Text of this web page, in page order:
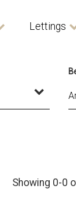
Lettings
Showing 0-0